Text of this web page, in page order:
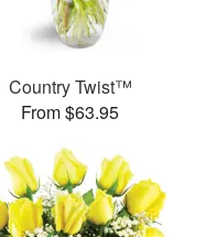
Country Twist™
From $63.95